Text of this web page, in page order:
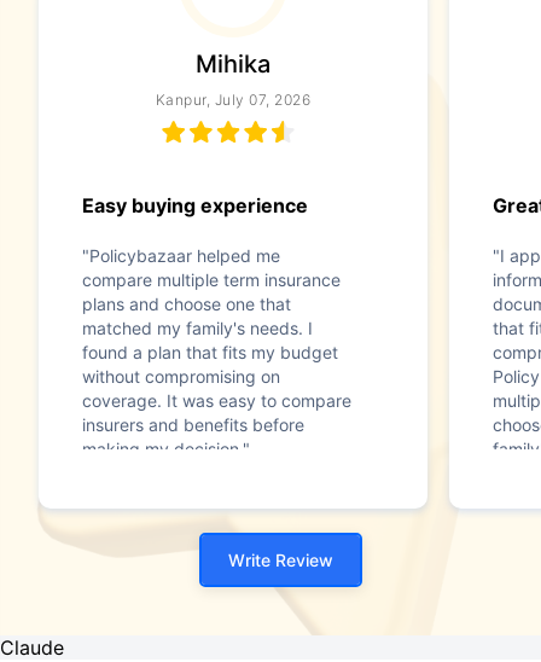
Mihika
Kanpur, July 07, 2026
Easy buying experience
"Policybazaar helped me
compare multiple term insurance
plans and choose one that
matched my family's needs. I
found a plan that fits my budget
without compromising on
coverage. It was easy to compare
insurers and benefits before
making my decision."
"I
that
Write Review
Claude